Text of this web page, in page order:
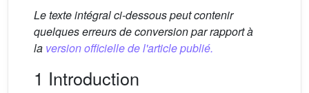
Le texte intégral ci-dessous peut contenir
quelques erreurs de conversion par rapport à
la version officielle de l'article publié.
1 Introduction